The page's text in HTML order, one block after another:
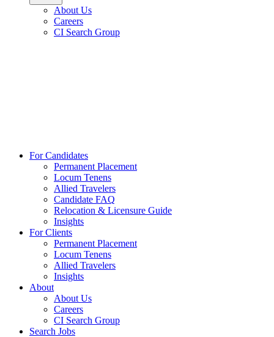
About Us
Careers
CI Search Group
For Candidates
Permanent Placement
Locum Tenens
Allied Travelers
Candidate FAQ
Relocation & Licensure Guide
Insights
For Clients
Permanent Placement
Locum Tenens
Allied Travelers
Insights
About
About Us
Careers
CI Search Group
Search Jobs